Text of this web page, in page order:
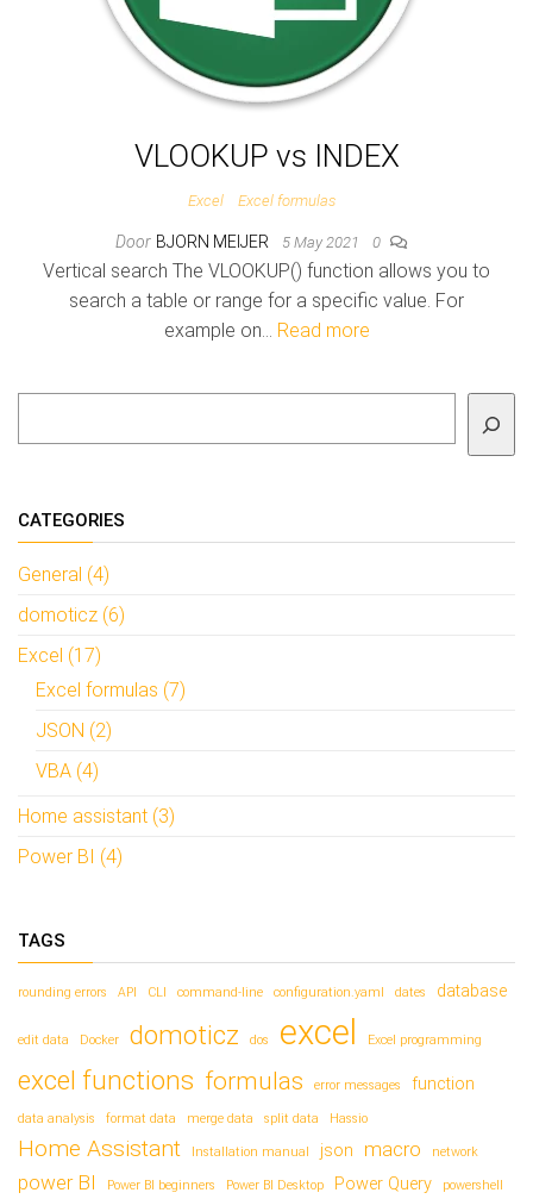
VLOOKUP vs INDEX
Excel Excel formulas
Door BJORN MEIJER 5 May 2021 0
Vertical search The VLOOKUP() function allows you to
search a table or range for a specific value. For
example on… Read more
CATEGORIES
General (4)
domoticz (6)
Excel (17)
Excel formulas (7)
JSON (2)
VBA (4)
Home assistant (3)
Power BI (4)
TAGS
rounding errors API CLI command-line configuration.yaml dates database
edit data Docker domoticz dos excel Excel programming
excel functions formulas error messages function
data analysis format data merge data split data Hassio
Home Assistant Installation manual json macro network
power BI Power BI beginners Power BI Desktop Power Query powershell